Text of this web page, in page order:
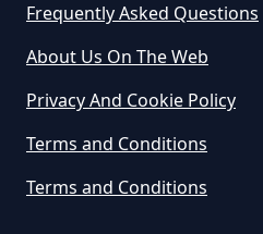
Do Commercial
An Asbestos
Do Contractors
Asbestos
Frequently Asked Questions
About Us On The Web
Privacy And Cookie Policy
Terms and Conditions
Terms and Conditions